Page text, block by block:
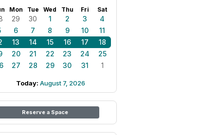
Mon Tue Wed Thu Fri Sat
29 30 1 2 3
4
6 7 8 9 10
11
13 14 15 16 17
18
20 21 22 23 24
25
27 28 29 30 31 1
Today: August 7, 2026
Reserve a Space